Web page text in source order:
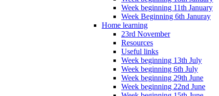
Week beginning 11th January
Week Beginning 6th Januray
Home learning
23rd November
Resources
Useful links
Week beginning 13th July
Week beginning 6th July
Week beginning 29th June
Week beginning 22nd June